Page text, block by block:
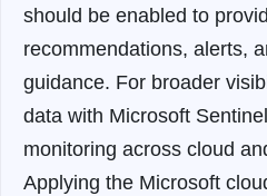
should be enabled to
recommendations, alerts,
guidance. For broader
data with Microsoft
monitoring across cloud
Applying the Microsoft